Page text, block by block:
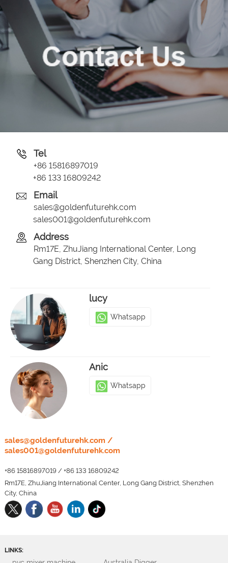
Tel
+86 15816897019
+86 133 16809242
Email
sales@goldenfuturehk.com
sales001@goldenfuturehk.com
Address
Rm17E, ZhuJiang International Center, Long
Gang District, Shenzhen City, China
lucy
Whatsapp
Anic
Whatsapp
Whatsapp
sales@goldenfuturehk.com/
sales001@goldenfuturehk.com
+86 15816897019/ +86 133 16809242
Rm17E, ZhuJiang International Center, Long Gang District, Shenzhen
City, China
LINKS: